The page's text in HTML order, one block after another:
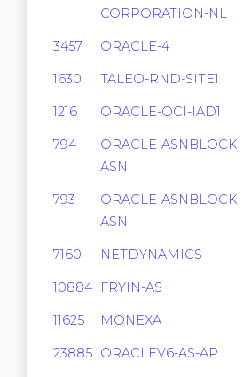
CORPORATION-NL
3457 ORACLE-4
1630 TALEO-RND-SITE1
1216 ORACLE-OCI-IAD1
794
ORACLE-ASNBLOCK-
ASN
793
ORACLE-ASNBLOCK-
ASN
7160 NETDYNAMICS
10884 FRYIN-AS
11625 MONEXA
23885 ORACLEV6-AS-AP